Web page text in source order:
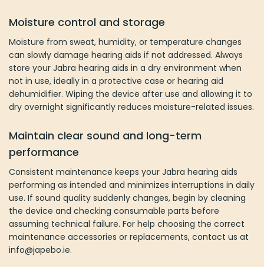
Moisture control and storage
Moisture from sweat, humidity, or temperature changes
can slowly damage hearing aids if not addressed. Always
store your Jabra hearing aids in a dry environment when
not in use, ideally in a protective case or hearing aid
dehumidifier. Wiping the device after use and allowing it to
dry overnight significantly reduces moisture-related issues.
Maintain clear sound and long-term
performance
Consistent maintenance keeps your Jabra hearing aids
performing as intended and minimizes interruptions in daily
use. If sound quality suddenly changes, begin by cleaning
the device and checking consumable parts before
assuming technical failure. For help choosing the correct
maintenance accessories or replacements, contact us at
info@japebo.ie.